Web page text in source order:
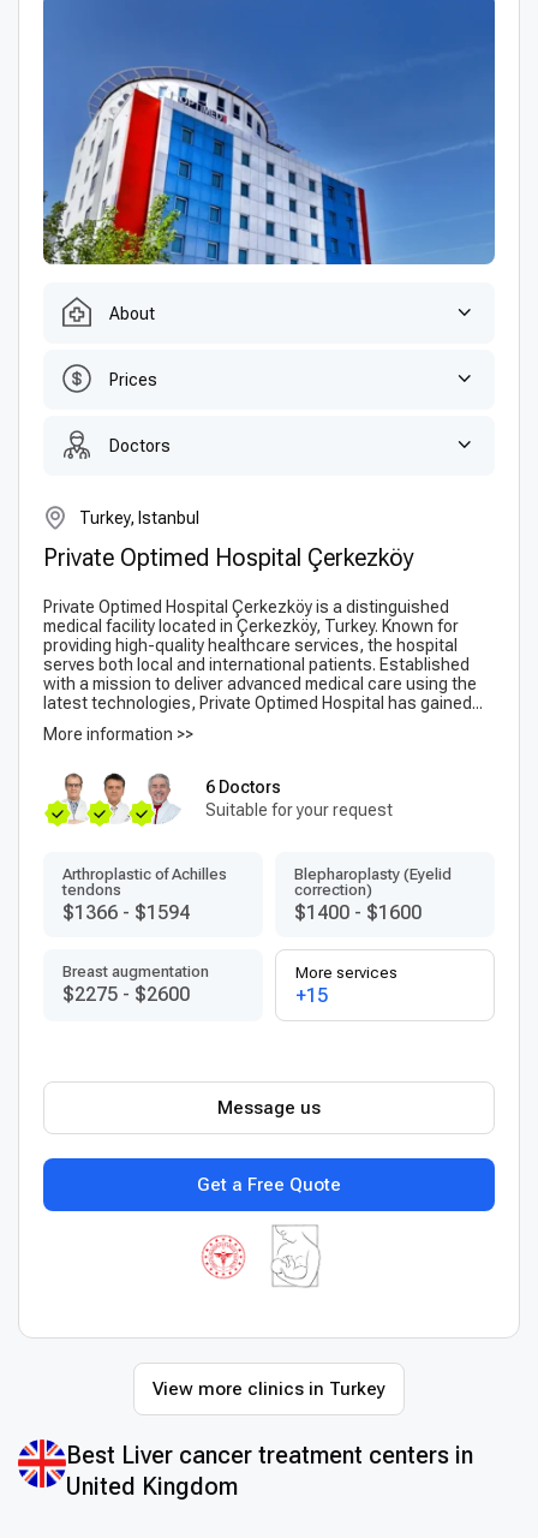
About
Prices
Doctors
Turkey, Istanbul
Private Optimed Hospital Çerkezköy
Private Optimed Hospital Çerkezköy is a distinguished
medical facility located in Çerkezköy, Turkey. Known for
providing high-quality healthcare services, the hospital
serves both local and international patients. Established
with a mission to deliver advanced medical care using the
latest technologies, Private Optimed Hospital has gained...
More information >>
6 Doctors
Suitable for your request
Arthroplastic of Achilles
tendons
$1366 - $1594
Blepharoplasty (Eyelid
correction)
$1400 - $1600
Breast augmentation
$2275 - $2600
More services
+15
Get a Free Quote
Message us
View more clinics in Turkey
Best Liver cancer treatment centers in
United Kingdom